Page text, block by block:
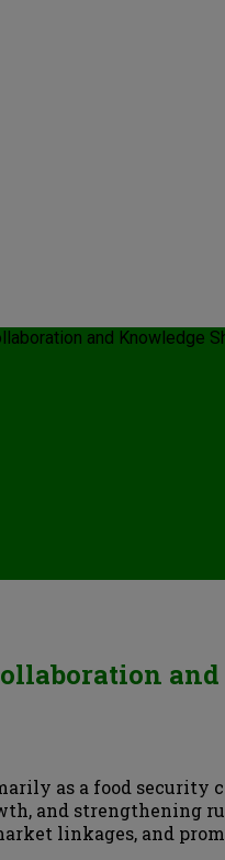
and Knowledge
as a food security
and
linkages, and